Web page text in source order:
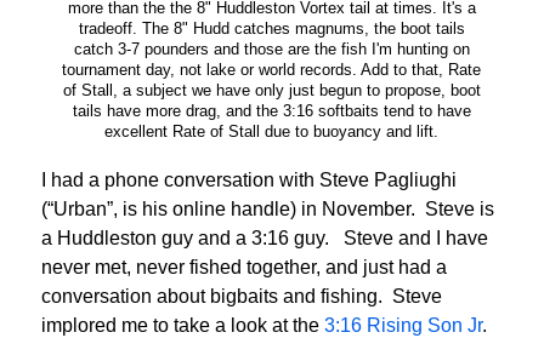
more than the the 8" Huddleston Vortex tail at times. It's a
tradeoff. The 8" Hudd catches magnums, the boot tails
catch 3-7 pounders and those are the fish I'm hunting on
tournament day, not lake or world records. Add to that, Rate
of Stall, a subject we have only just begun to propose, boot
tails have more drag, and the 3:16 softbaits tend to have
excellent Rate of Stall due to buoyancy and lift.
I had a phone conversation with Steve Pagliughi
(“Urban”, is his online handle) in November. Steve is
a Huddleston guy and a 3:16 guy. Steve and I have
never met, never fished together, and just had a
conversation about bigbaits and fishing. Steve
implored me to take a look at the 3:16 Rising Son Jr.